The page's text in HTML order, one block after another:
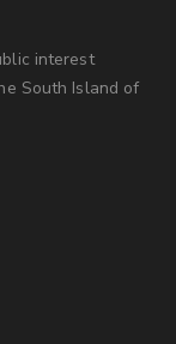
interest
South Island of